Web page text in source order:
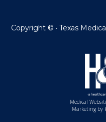
Copyright © · Texas
Medical
Marketing by